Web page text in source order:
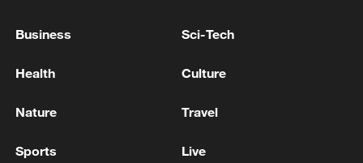
Pakistan - reports
39 dead after a passenger bus plunges into a valley in
MORE FROM CGTN
Business Sci-Tech
Health Culture
Nature Travel
Sports Live